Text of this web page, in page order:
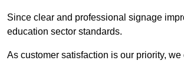
Since clear and professional signage
education sector standards.
As customer satisfaction is our priority,